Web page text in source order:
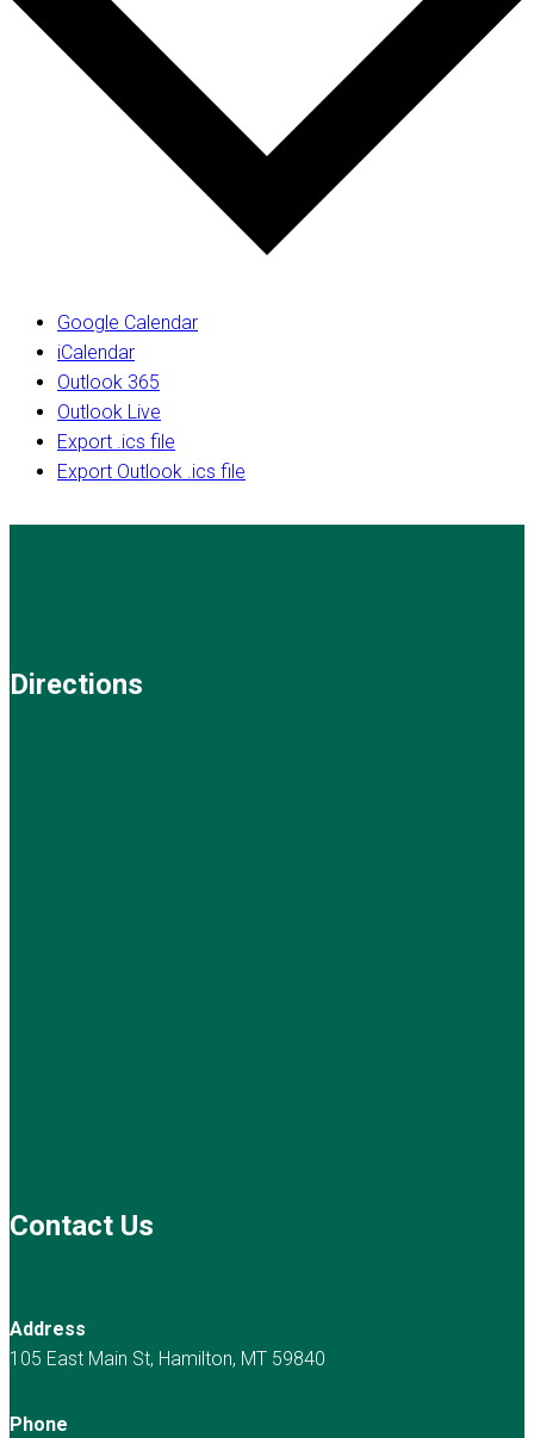
Google Calendar
iCalendar
Outlook 365
Outlook Live
Export .ics file
Export Outlook .ics file
Directions
Contact Us
Address
105 East Main St, Hamilton, MT 59840
Phone